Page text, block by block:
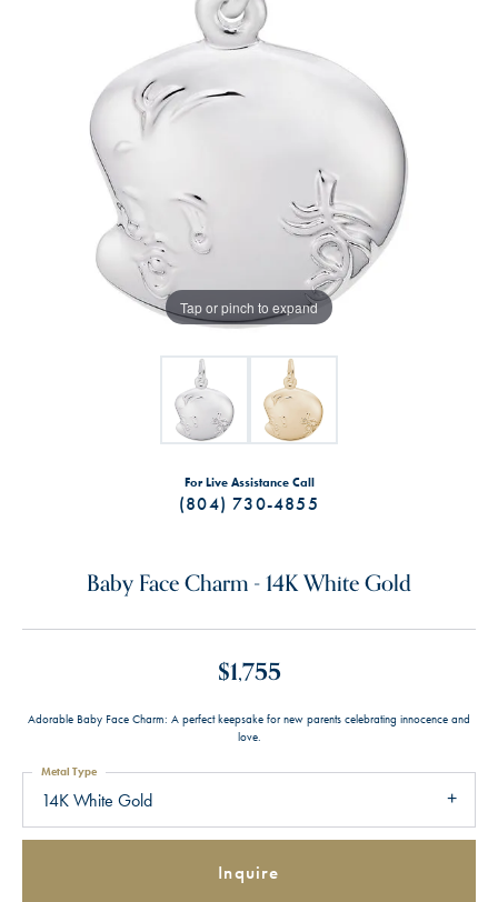
Tap or pinch to expand
For Live Assistance Call
(804) 730-4855
Baby Face Charm - 14K White Gold
$1,755
Adorable Baby Face Charm: A perfect keepsake for new parents celebrating innocence and
love.
14K White Gold
Metal Type
Inquire